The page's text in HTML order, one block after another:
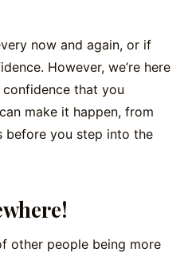
now and again, or if
However, we’re here
that you
make it happen, from
before you step into the
other people being more